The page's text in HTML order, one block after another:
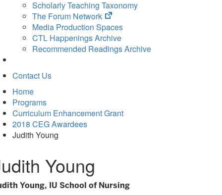
Scholarly Teaching Taxonomy
The Forum Network
(opens
in
new
tab)
Media Production Spaces
CTL Happenings Archive
Recommended Readings Archive
Contact Us
Home
Programs
Curriculum Enhancement Grant
2018 CEG Awardees
Judith Young
Young
Young, IU School of Nursing